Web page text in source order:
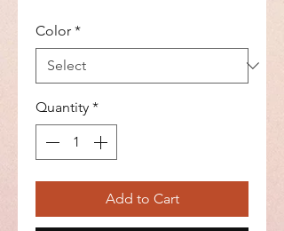
Color *
Quantity *
Add to Cart